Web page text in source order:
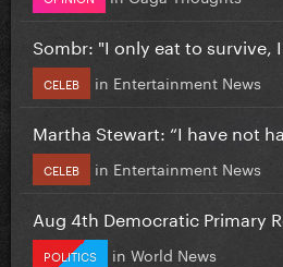
Sombr: "I only eat to survive, I
CELEB in Entertainment News
Martha Stewart: “I have not
CELEB in Entertainment News
Aug 4th Democratic Primary
POLITICS in World News